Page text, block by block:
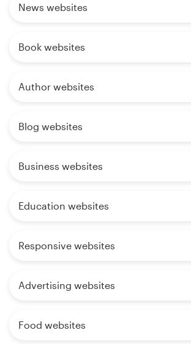
News websites
Book websites
Author websites
Blog websites
Business websites
Education websites
Responsive websites
Advertising websites
Food websites